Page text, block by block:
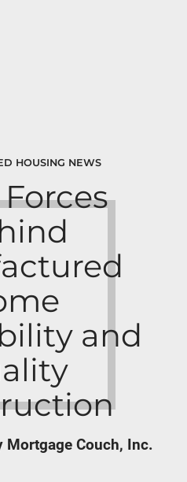
HOUSING NEWS
and
Mortgage Couch, Inc.